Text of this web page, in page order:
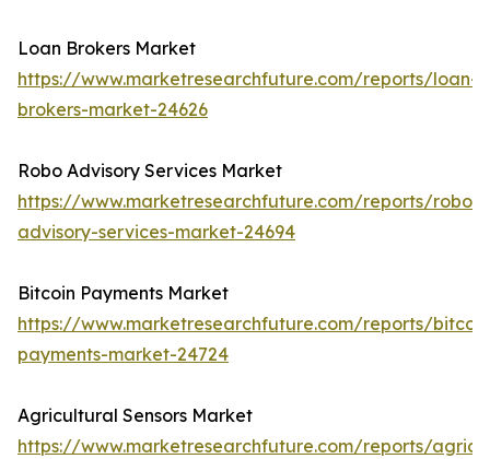
Loan Brokers Market
https://www.marketresearchfuture.com/reports/loan-
brokers-market-24626
Robo Advisory Services Market
https://www.marketresearchfuture.com/reports/robo-
advisory-services-market-24694
Bitcoin Payments Market
https://www.marketresearchfuture.com/reports/
payments-market-24724
Agricultural Sensors Market
https://www.marketresearchfuture.com/reports/